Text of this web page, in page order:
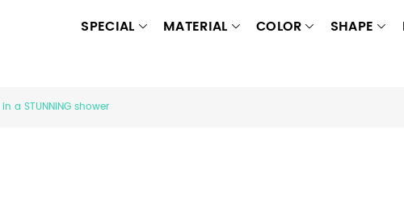
SPECIAL MATERIAL COLOR SHAPE
a STUNNING shower